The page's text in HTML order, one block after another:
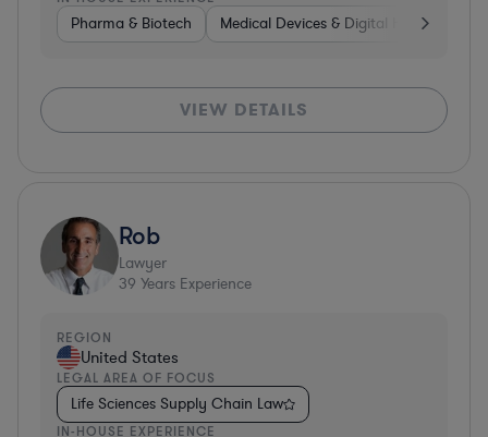
Pharma & Biotech Medical Devices & Digital Health
VIEW DETAILS
Rob
Lawyer
39 Years Experience
REGION
United States
LEGAL AREA OF FOCUS
Life Sciences Supply Chain Law
IN-HOUSE EXPERIENCE